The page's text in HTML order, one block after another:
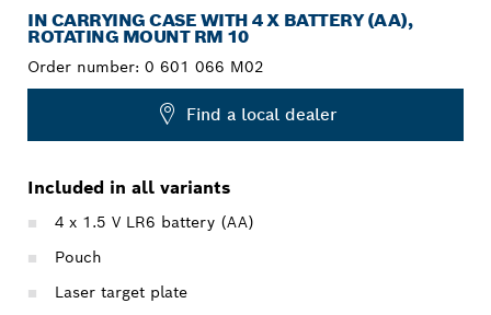
IN CARRYING CASE WITH 4 X BATTERY (AA),
ROTATING MOUNT RM 10
Order number: 0 601 066 M02
Find a local dealer
Included in all variants
4 x 1.5 V LR6 battery (AA)
Pouch
Laser target plate